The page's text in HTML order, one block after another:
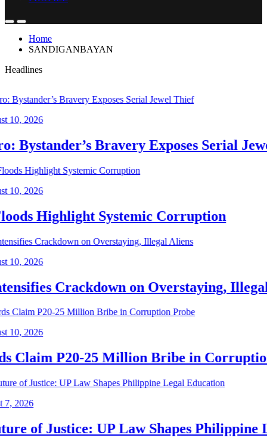
Home
SANDIGANBAYAN
Headlines
2026
Bravery Exposes Serial Jewel
2026
Highlight Systemic Corruption
2026
Crackdown on Overstaying, Illegal
2026
P20-25 Million Bribe in Corruption
of Justice: UP Law Shapes Philippine